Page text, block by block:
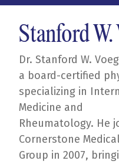
Stanford
Dr. Stanford W.
a board-certified
specializing in
Medicine and
Rheumatology. He
Cornerstone
Group in 2007,